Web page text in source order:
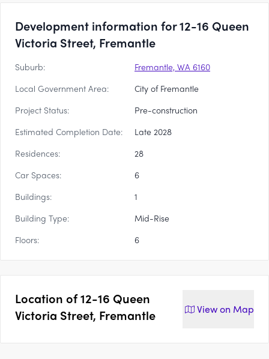
Development information for 12-16 Queen
Victoria Street, Fremantle
Suburb:
Fremantle, WA 6160
Local Government Area:
City of Fremantle
Project Status:
Pre-construction
Estimated Completion Date:
Late 2028
Residences:
28
Car Spaces:
6
Buildings:
1
Building Type:
Mid-Rise
Floors:
6
Location of12-16 Queen
Victoria Street, Fremantle
View on Map